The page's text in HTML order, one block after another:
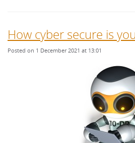
How cyber secure is
Posted on 1 December 2021 at 13:01